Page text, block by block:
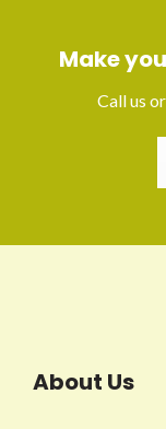
Make
Call us
About Us